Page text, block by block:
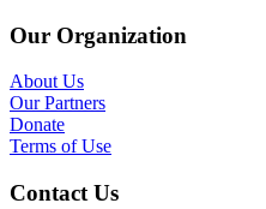
Our Organization
About Us
Our Partners
Donate
Terms of Use
Contact Us